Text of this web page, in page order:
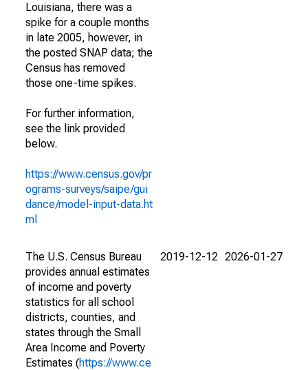
Louisiana, there was a
spike for a couple months
in late 2005, however, in
the posted SNAP data; the
Census has removed
those one-time spikes.
For further information,
see the link provided
below.
https://www.census.gov/pr
ograms-surveys/saipe/gui
dance/model-input-data.ht
ml
The U.S. Census Bureau
provides annual estimates
of income and poverty
statistics for all school
districts, counties, and
states through the Small
Area Income and Poverty
Estimates (https://www.ce
2019-12-12 2026-01-27